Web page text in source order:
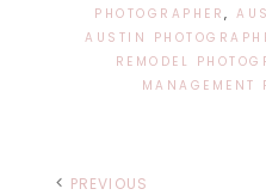
PHOTOGRAPHER ,
AUSTIN
REMODEL
MANAGEMENT
PREVIOUS